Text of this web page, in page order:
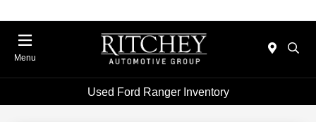
Menu
Used Ford Ranger Inventory